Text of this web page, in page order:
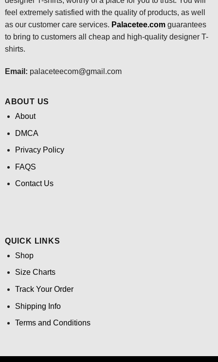
feel extremely satisfied with the quality of products, as well
as our customer care services. Palacetee.com guarantees
to bring to customers all cheap and high-quality designer T-
shirts.
Email: palaceteecom@gmail.com
ABOUT US
About
DMCA
Privacy Policy
FAQS
Contact Us
QUICK LINKS
Shop
Size Charts
Track Your Order
Shipping Info
Terms and Conditions